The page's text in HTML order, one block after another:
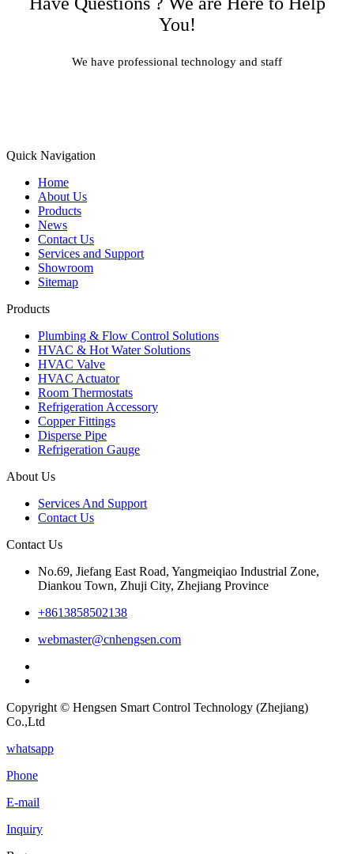
You!
We have professional technology and staff
Quick Navigation
Home
About Us
Products
News
Contact Us
Services and Support
Showroom
Sitemap
Products
Plumbing & Flow Control Solutions
HVAC & Hot Water Solutions
HVAC Valve
HVAC Actuator
Room Thermostats
Refrigeration Accessory
Copper Fittings
Disperse Pipe
Refrigeration Gauge
About Us
Services And Support
Contact Us
Contact Us
No.69, Jiefang East Road, Yangmeiqiao Industrial Zone,
Diankou Town, Zhuji City, Zhejiang Province
+8613858502138
webmaster@cnhengsen.com
Copyright © Hengsen Smart Control Technology (Zhejiang)
Co.,Ltd
whatsapp
Phone
E-mail
Inquiry